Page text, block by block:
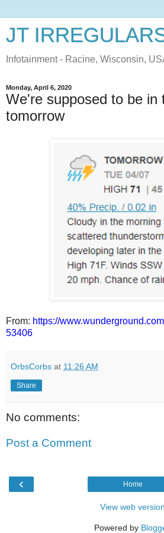
JT
Infotainment - Racine, Wisconsin,
Monday, April 6, 2020
We're supposed to be in
tomorrow
From: https://
53406
OrbsCorbs at 11:26 AM
Share
No comments:
Post a Comment
‹ Home
View web version
Powered by